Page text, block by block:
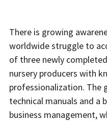
There is growing
worldwide struggle to
of three newly
nursery producers with
professionalization. The
technical manuals and a
business management,